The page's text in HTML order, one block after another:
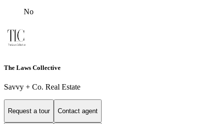
No
The Laws Collective
Savvy + Co. Real Estate
Request a tour Contact agent